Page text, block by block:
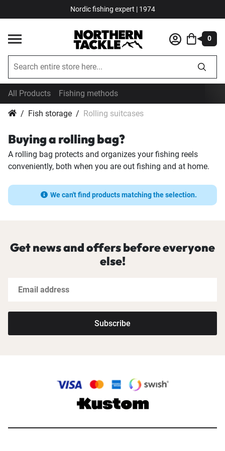
Nordic fishing expert | 1974
0
All Products Fishing methods
Fish storage Rolling suitcases
Buying a rolling bag?
A rolling bag protects and organizes your fishing reels
conveniently, both when you are out fishing and at home.
We can't find products matching the selection.
Get news and offers before everyone
else!
Subscribe